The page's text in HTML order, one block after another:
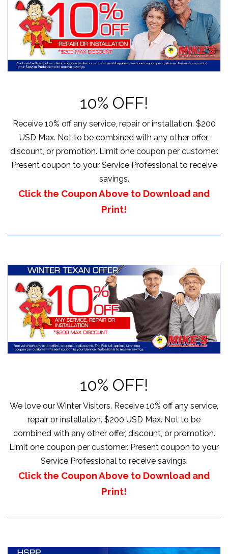
10% OFF!
Receive 10% off any service, repair or installation. $200
USD Max. Not to be combined with any other offer,
discount, or promotion. Limit one coupon per customer.
Present coupon to your Service Professional to receive
savings.
Click the Coupon Above to Download and
Print!
10% OFF!
We love our Winter Visitors. Receive 10% off any service,
repair or installation. $200 USD Max. Not to be
combined with any other offer, discount, or promotion.
Limit one coupon per customer. Present coupon to your
Service Professional to receive savings.
Click the Coupon Above to Download and
Print!